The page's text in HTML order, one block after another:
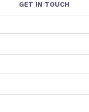
GET IN TOUCH